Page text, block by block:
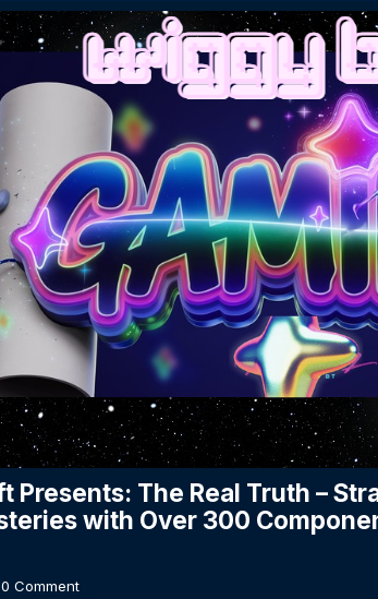
Presents: The Real Truth –
with Over 300
0 Comment